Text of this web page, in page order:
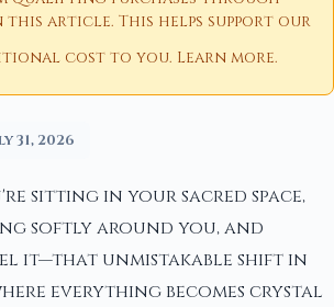
article. This helps support our
cost to you. Learn more.
31, 2026
sitting in your sacred space,
softly around you, and
it—that unmistakable shift in
everything becomes crystal